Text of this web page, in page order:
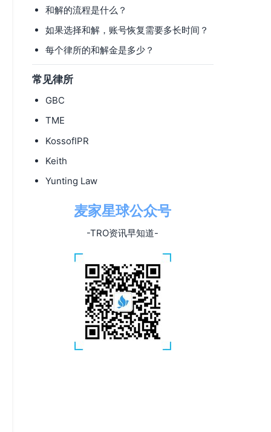
和解的流程是什么？
如果选择和解，账号恢复需要多长时间？
每个律所的和解金是多少？
常见律所
GBC
TME
KossofIPR
Keith
Yunting Law
麦家星球公众号
-TRO资讯早知道-